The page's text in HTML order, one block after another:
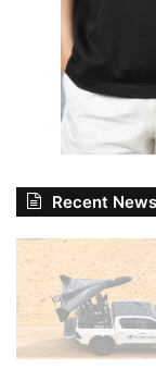
Recent News